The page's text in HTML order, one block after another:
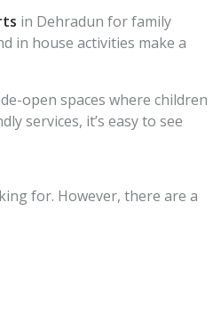
in Dehradun for family
in house activities make a
open spaces where children
services, it’s easy to see
for. However, there are a